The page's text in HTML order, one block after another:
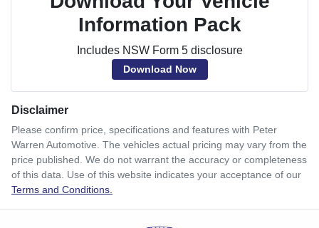
Information Pack
Includes NSW Form 5 disclosure
Download Now
Disclaimer
Please confirm price, specifications and features with Peter
Warren Automotive. The vehicles actual pricing may vary from the
price published. We do not warrant the accuracy or completeness
of this data. Use of this website indicates your acceptance of our
Terms and Conditions.